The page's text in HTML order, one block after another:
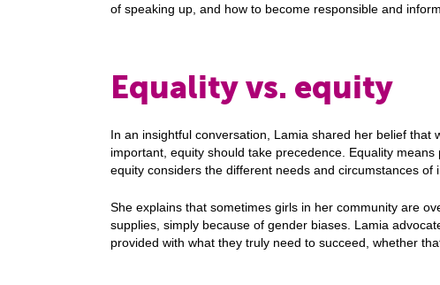
of speaking up, and how to become responsible and
Equality vs. equity
In an insightful conversation, Lamia shared her belief that
important, equity should take precedence. Equality
equity considers the different needs and circumstances of
She explains that sometimes girls in her community are
supplies, simply because of gender biases. Lamia
provided with what they truly need to succeed, whether